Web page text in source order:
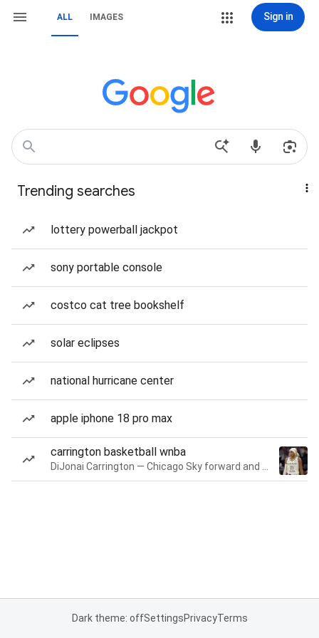
ALL IMAGES Sign in
Trending searches
lottery powerball jackpot
sony portable console
costco cat tree bookshelf
solar eclipses
national hurricane center
apple iphone 18 pro max
carrington basketball wnba
Dark theme: offSettingsPrivacyTerms